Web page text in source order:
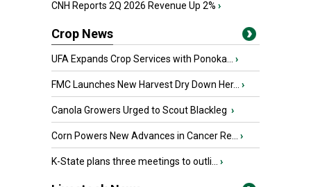
CNH Reports 2Q 2026 Revenue Up 2% ›
Crop News
UFA Expands Crop Services with Ponoka... ›
FMC Launches New Harvest Dry Down Her... ›
Canola Growers Urged to Scout Blackleg ›
Corn Powers New Advances in Cancer Re... ›
K-State plans three meetings to outli... ›